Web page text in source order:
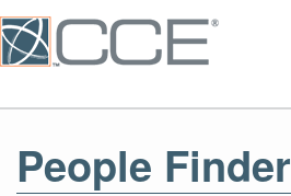
People Finder